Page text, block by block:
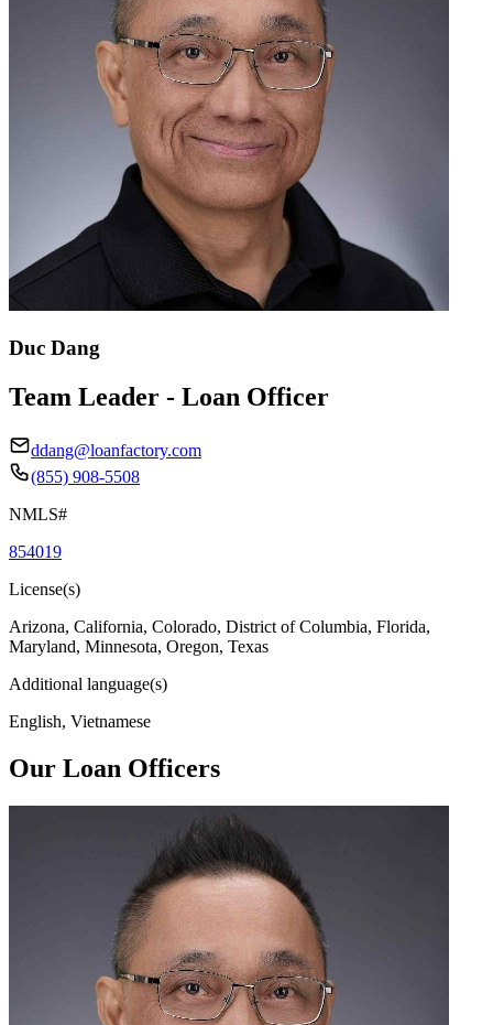
Duc Dang
Team Leader - Loan Officer
ddang@loanfactory.com
(855) 908-5508
NMLS#
854019
License(s)
Arizona, California, Colorado, District of Columbia, Florida,
Maryland, Minnesota, Oregon, Texas
Additional language(s)
English, Vietnamese
Our Loan Officers